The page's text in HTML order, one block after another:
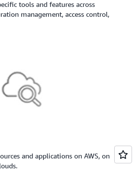
tools and features across
management, access control,
and applications on AWS, on